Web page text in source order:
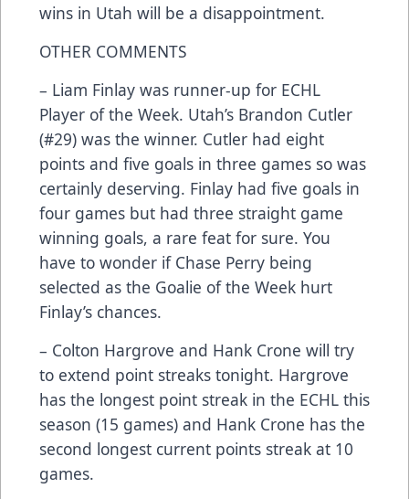
wins in Utah will be a disappointment.
OTHER COMMENTS
– Liam Finlay was runner-up for ECHL
Player of the Week. Utah’s Brandon Cutler
(#29) was the winner. Cutler had eight
points and five goals in three games so was
certainly deserving. Finlay had five goals in
four games but had three straight game
winning goals, a rare feat for sure. You
have to wonder if Chase Perry being
selected as the Goalie of the Week hurt
Finlay’s chances.
– Colton Hargrove and Hank Crone will try
to extend point streaks tonight. Hargrove
has the longest point streak in the ECHL this
season (15 games) and Hank Crone has the
second longest current points streak at 10
games.